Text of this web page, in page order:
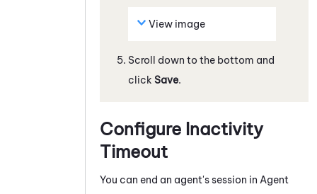
View image
Scroll down to the bottom and
click Save.
Configure Inactivity
Timeout
You can end an agent's session in Agent